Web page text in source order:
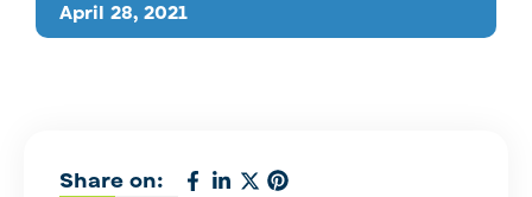
April 28, 2021
Share on: